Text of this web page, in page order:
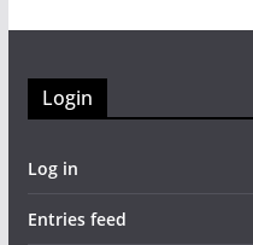
Login
Log in
Entries feed